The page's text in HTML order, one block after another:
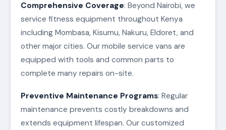
Comprehensive Coverage: Beyond Nairobi, we
service fitness equipment throughout Kenya
including Mombasa, Kisumu, Nakuru, Eldoret, and
other major cities. Our mobile service vans are
equipped with tools and common parts to
complete many repairs on-site.
Preventive Maintenance Programs: Regular
maintenance prevents costly breakdowns and
extends equipment lifespan. Our customized